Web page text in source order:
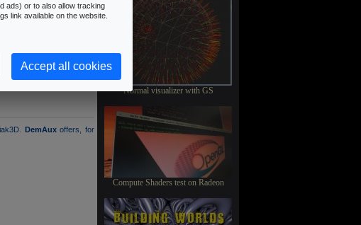
DemAuxoffers, for
Normal visualizer with GS
Compute Shaders test on Radeon
ads) or to also allow tracking
link available on the website.
Accept all cookies